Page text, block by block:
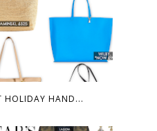
HOLIDAY HAND...